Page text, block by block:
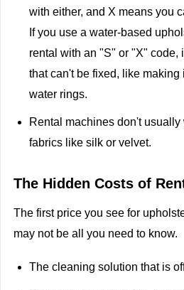
with either, and X means you
If you use a water-based
rental with an "S" or "X" code,
that can't be fixed, like making
water rings.
Rental machines don't
fabrics like silk or velvet.
The Hidden Costs of
The first price you see for
may not be all you need to know.
The cleaning solution that is